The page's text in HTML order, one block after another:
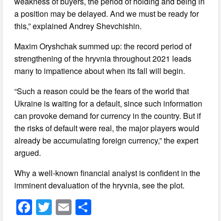
a position may be delayed. And we must be ready for
this,” explained Andrey Shevchishin.
Maxim Oryshchak summed up: the record period of
strengthening of the hryvnia throughout 2021 leads
many to impatience about when its fall will begin.
“Such a reason could be the fears of the world that
Ukraine is waiting for a default, since such information
can provoke demand for currency in the country. But if
the risks of default were real, the major players would
already be accumulating foreign currency,” the expert
argued.
Why a well-known financial analyst is confident in the
imminent devaluation of the hryvnia, see the plot.
F T E